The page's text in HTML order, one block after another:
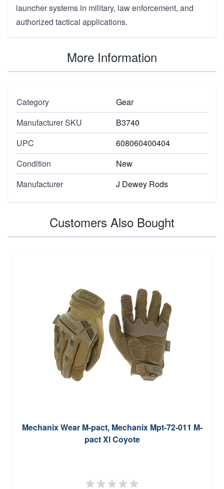
launcher systems in military, law enforcement, and
authorized tactical applications.
More Information
Category
Gear
Manufacturer SKU
B3740
UPC
608060400404
Condition
New
Manufacturer
J Dewey Rods
Customers Also Bought
Mechanix Wear M-pact, Mechanix Mpt-72-011 M-
pact Xl Coyote